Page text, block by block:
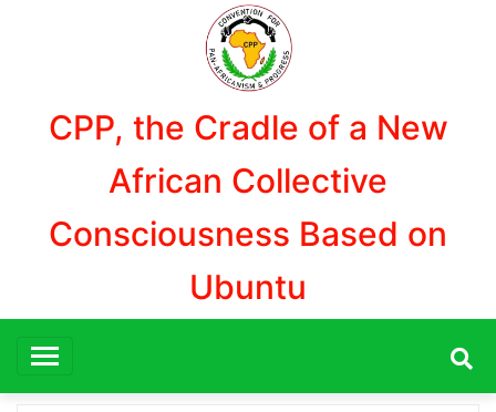
CPP, the Cradle of a New
African Collective
Consciousness Based on
Ubuntu